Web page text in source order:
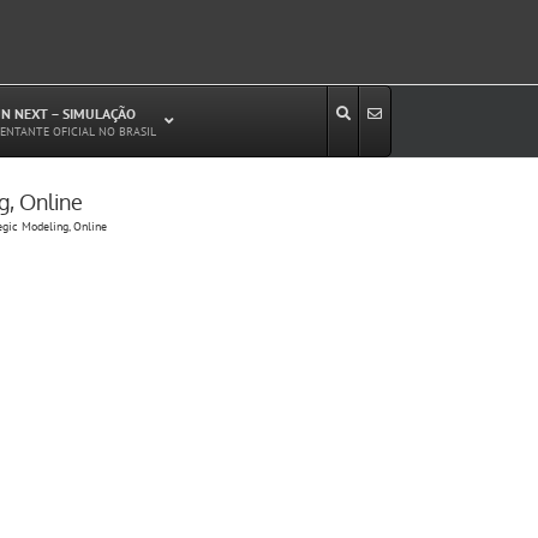
Estudos de Circulação Viária
Microssimulação de Tráfego
NEXT – SIMULAÇÃO
OFICIAL NO BRASIL
Online
Modeling, Online